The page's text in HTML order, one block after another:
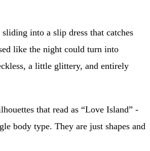
into a slip dress that catches
like the night could turn into
a little glittery, and entirely
that read as “Love Island” -
body type. They are just shapes and